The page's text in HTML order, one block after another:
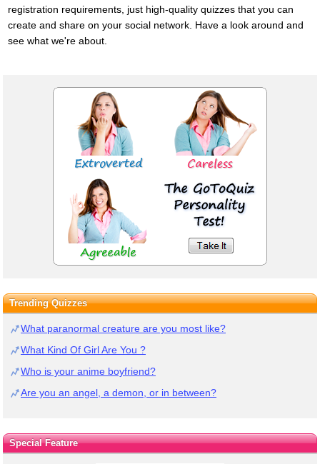
registration requirements, just high-quality quizzes that you can
create and share on your social network. Have a look around and
see what we're about.
Trending Quizzes
What paranormal creature are you most like?
What Kind Of Girl Are You ?
Who is your anime boyfriend?
Are you an angel, a demon, or in between?
Special Feature